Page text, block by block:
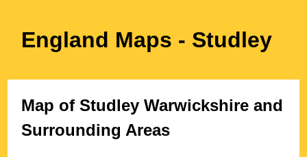
England Maps - Studley
Map ofStudley Warwickshire and
Surrounding Areas